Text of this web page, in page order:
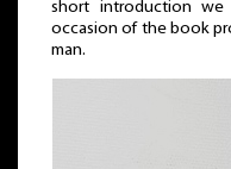
short introduction
occasion of the book
man.